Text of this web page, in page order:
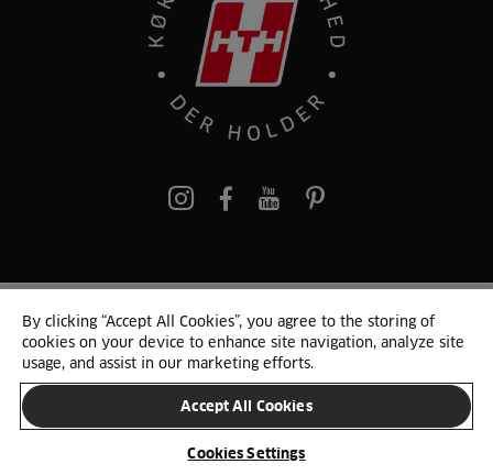
pinterest
© 2025 HTH. HTH Køkkener A/S CVR. NR. 89645417
Persondata og cookies Privacy Notice Cookie Liste
SKIFT LAND
By clicking “Accept All Cookies”, you agree to the storing of
cookies on your device to enhance site navigation, analyze site
usage, and assist in our marketing efforts.
Accept All Cookies
Cookies Settings